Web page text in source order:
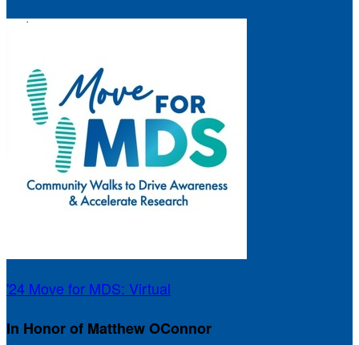
'24 Move for MDS: Virtual
In Honor of Matthew OConnor